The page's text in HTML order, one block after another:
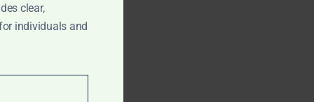
clear,
individuals and